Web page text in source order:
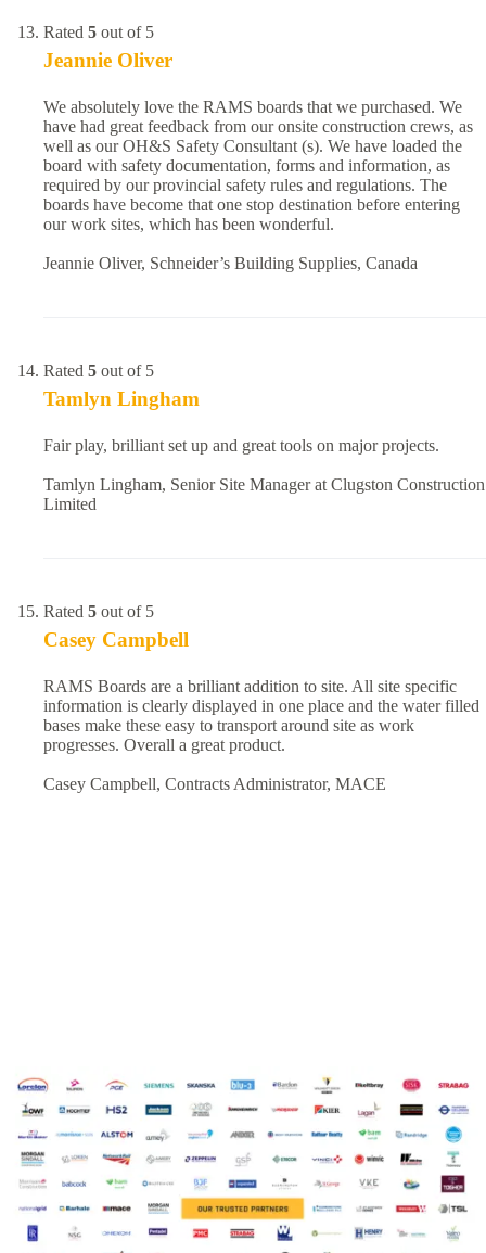
Rated 5 out of 5
Jeannie Oliver
We absolutely love the RAMS boards that we purchased. We
have had great feedback from our onsite construction crews, as
well as our OH&S Safety Consultant (s). We have loaded the
board with safety documentation, forms and information, as
required by our provincial safety rules and regulations. The
boards have become that one stop destination before entering
our work sites, which has been wonderful.
Jeannie Oliver, Schneider’s Building Supplies, Canada
Rated 5 out of 5
Tamlyn Lingham
Fair play, brilliant set up and great tools on major projects.
Tamlyn Lingham, Senior Site Manager at Clugston Construction
Limited
Rated 5 out of 5
Casey Campbell
RAMS Boards are a brilliant addition to site. All site specific
information is clearly displayed in one place and the water filled
bases make these easy to transport around site as work
progresses. Overall a great product.
Casey Campbell, Contracts Administrator, MACE